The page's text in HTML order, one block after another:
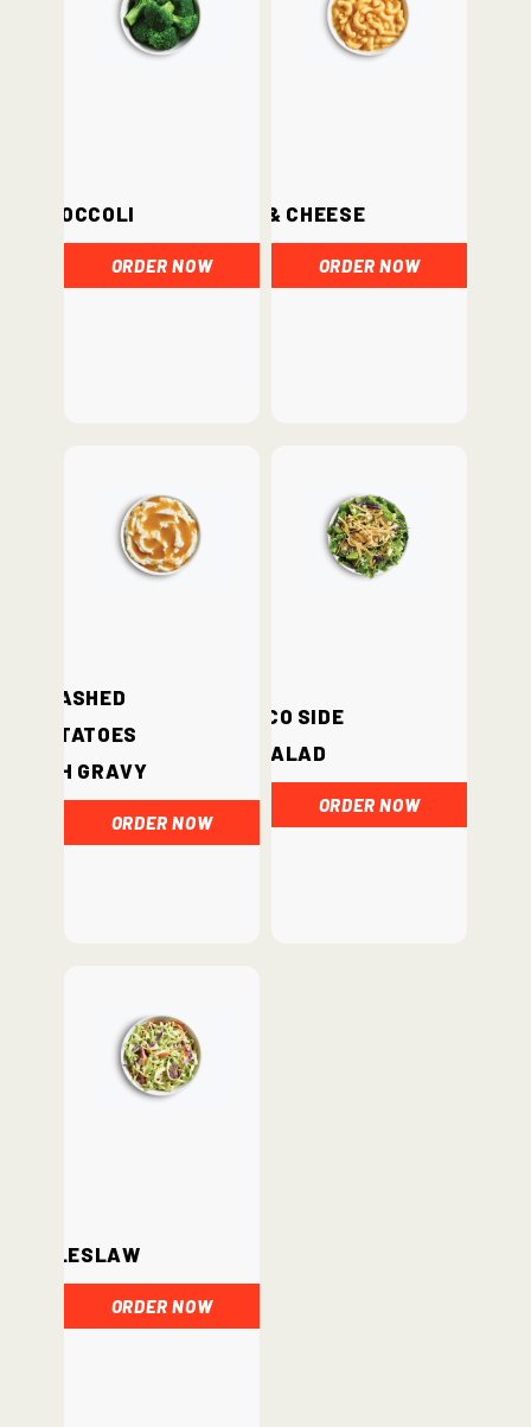
Broccoli
ORDER NOW
Mac & Cheese
ORDER NOW
Mashed
Potatoes
with Gravy
ORDER NOW
Loco Side
Salad
ORDER NOW
Coleslaw
ORDER NOW